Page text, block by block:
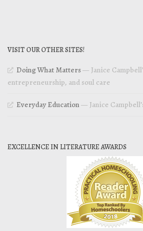
VISIT OUR OTHER SITES!
Doing What Matters— Janice
entrepreneurship, and soul care
Everyday Education— Janice
EXCELLENCE IN LITERATURE AWARDS